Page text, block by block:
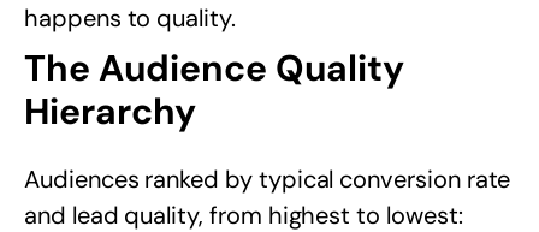
happens to quality.
The Audience Quality
Hierarchy
Audiences ranked by typical conversion rate
and lead quality, from highest to lowest: